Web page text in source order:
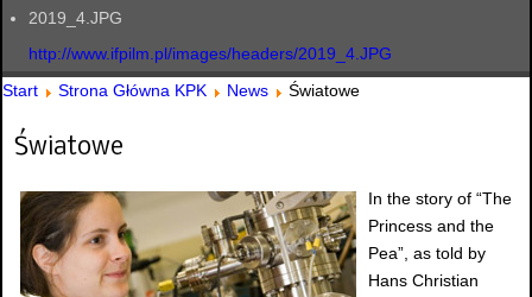
2019_4.JPG
http://www.ifpilm.pl/images/headers/2019_4.JPG
Start
Strona Główna KPK News Światowe
Światowe
In the story of “The
Princess and the
Pea”, as told by
Hans Christian